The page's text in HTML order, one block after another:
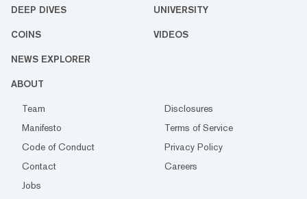
DEEP DIVES UNIVERSITY
COINS VIDEOS
NEWS EXPLORER
ABOUT
Team
Disclosures
Manifesto
Terms of Service
Code of Conduct
Privacy Policy
Contact
Careers
Jobs